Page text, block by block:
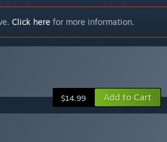
Click here for more information.
$14.99 Add to Cart